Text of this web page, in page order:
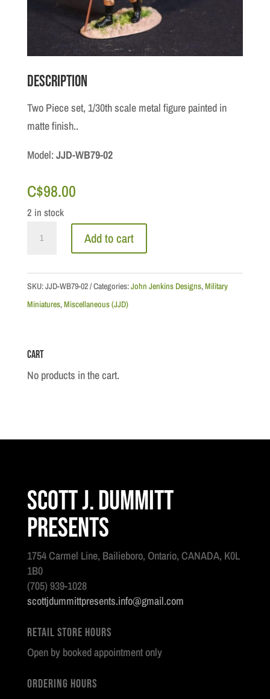
Description
Two Piece set, 1/30th scale metal figure painted in
matte finish..
Model: JJD-WB79-02
C$98.00
2 in stock
-
Colour
Regiment
of
Add to cart
SKU:JJD-WB79-02 Categories:John Jenkins Designs,Military
Miniatures,Miscellaneous (JJD)
Cart
No products in the cart.
Scott J. Dummitt
Presents
1754 Carmel Line, Bailieboro, Ontario, CANADA, K0L
1B0
(705) 939-1028
scottjdummittpresents.info@gmail.com
Retail Store Hours
Open by booked appointment only
Ordering Hours